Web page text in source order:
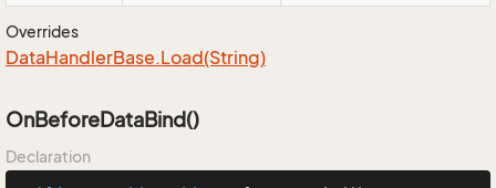
Overrides
DataHandlerBase.Load(String)
OnBeforeDataBind()
Declaration